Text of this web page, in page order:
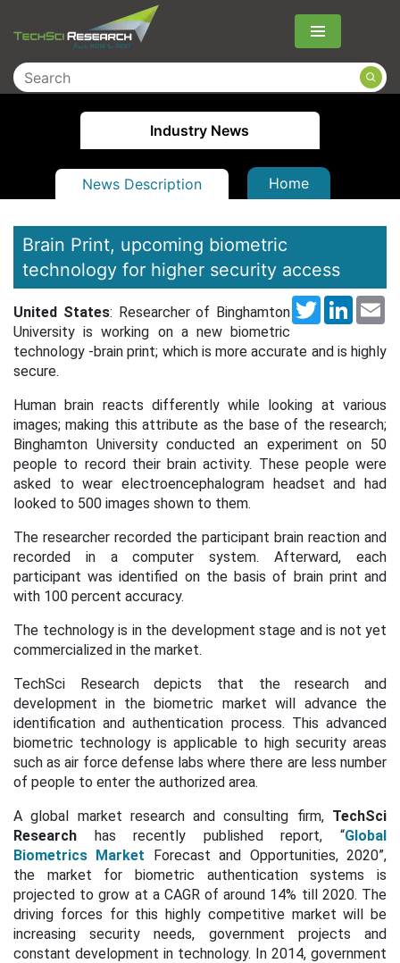
Menu
Industry News
News Description Home
Brain Print, upcoming biometric
technology for higher security access
Twitter
United States: Researcher of Binghamton
University is working on a new biometric
technology -brain print; which is more accurate and is highly
secure.
Human brain reacts differently while looking at various
images; making this attribute as the base of the research;
Binghamton University conducted an experiment on 50
people to record their brain activity. These people were
asked to wear electroencephalogram headset and had
looked to 500 images shown to them.
The researcher recorded the participant brain reaction and
recorded in a computer system. Afterward, each
participant was identified on the basis of brain print and
with 100 percent accuracy.
The technology is in the development stage and is not yet
commercialized in the market.
TechSci Research depicts that the research and
development in the biometric market will advance the
identification and authentication process. This advanced
biometric technology is applicable to high security areas
such as air force defense labs where there are less number
of people to enter the authorized area.
A global market research and consulting firm,TechSci
Research has recently published report, “Global
Biometrics Market Forecast and Opportunities, 2020”,
the market for biometric authentication systems is
projected to grow at a CAGR of around 14% till 2020. The
driving forces for this highly competitive market will be
increasing security needs, government projects and
constant development in technology. In 2014, government